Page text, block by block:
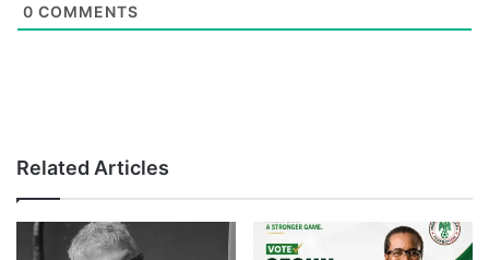
0 COMMENTS
Related Articles